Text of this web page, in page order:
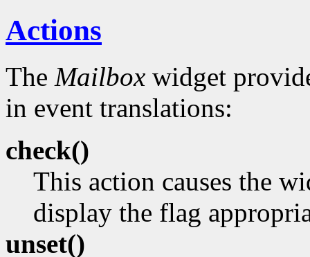
Actions
The Mailbox widget
in event translations:
check()
This action causes the
display the flag
unset()